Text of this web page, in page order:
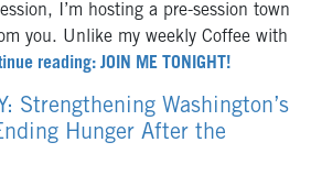
I’m hosting a pre-session town
you. Unlike my weekly Coffee with
reading: JOIN ME TONIGHT!
Strengthening Washington’s
Hunger After the